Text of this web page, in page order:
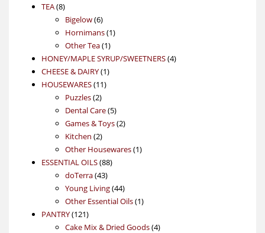
TEA 88
products
Bigelow 66
products
Hornimans 11
Other Tea 11
product
HONEY/MAPLE SYRUP/SWEETNERS 44
CHEESE & DAIRY 11
HOUSEWARES 1111
Puzzles 22
products
Dental Care 55
products
Games & Toys 22
Kitchen 22
products
Other Housewares 11
ESSENTIAL OILS 8888
doTerra 4343
products
Young Living 4444
products
Other Essential Oils 11
PANTRY 121121
products
Cake Mix & Dried Goods 44